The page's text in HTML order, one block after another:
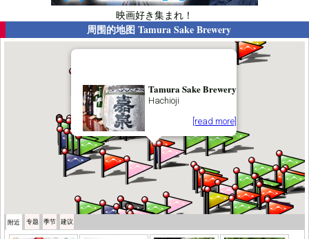
映画好き集まれ！
周围的地图Tamura Sake Brewery
Tamura Sake Brewery
Hachioji
[read more]
附近 专题 季节 建议